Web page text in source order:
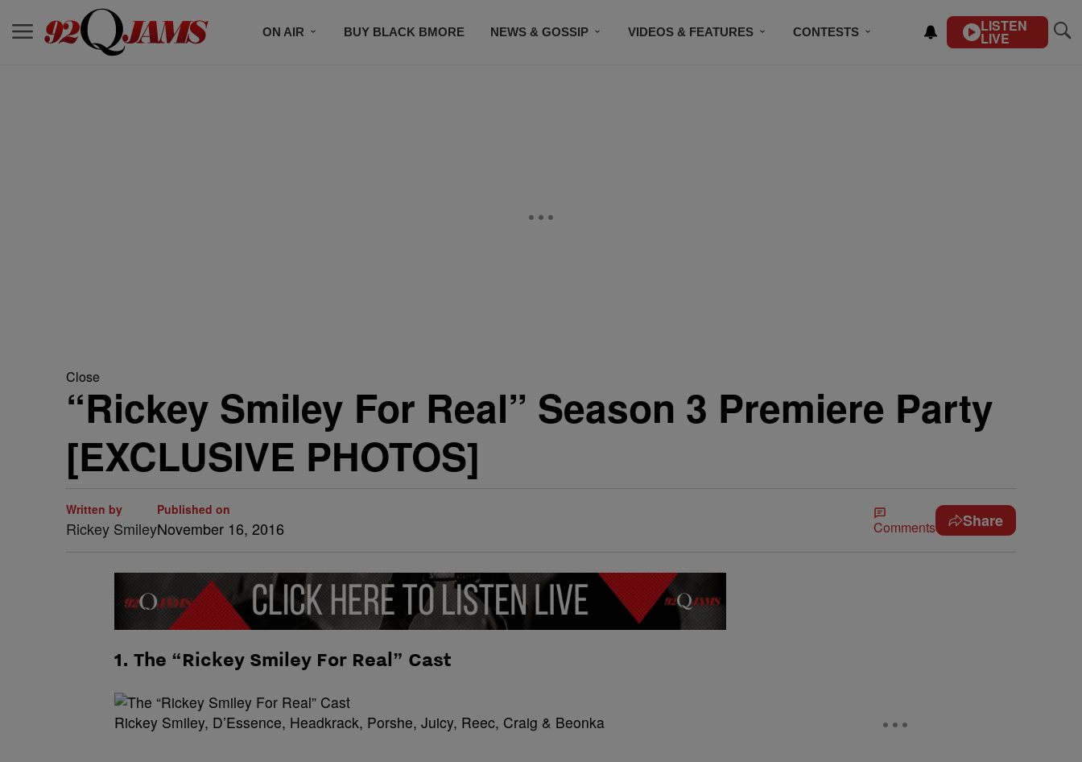
ON AIR BUY BLACK BMORE NEWS & GOSSIP VIDEOS & FEATURES CONTESTS LISTEN
LIVE
Close
“Rickey Smiley For Real” Season 3 Premiere Party
[EXCLUSIVE PHOTOS]
Written by
Rickey Smiley
Published on
November 16, 2016 Comments Share
1. The “Rickey Smiley For Real” Cast
Rickey Smiley, D’Essence, Headkrack, Porshe, Juicy, Reec, Craig & Beonka